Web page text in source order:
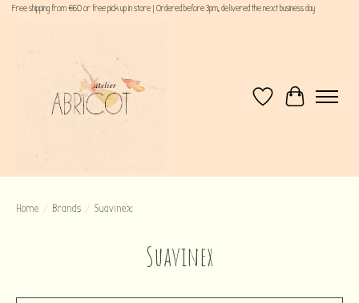
Free shipping from €60 or free pick up in store | Ordered before 3pm, delivered the next business day
WishlistCart
Home / Brands / Suavinex
Suavinex